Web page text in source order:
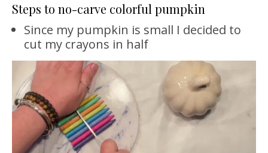
Steps to no-carve colorful pumpkin
Since my pumpkin is small I decided to
cut my crayons in half